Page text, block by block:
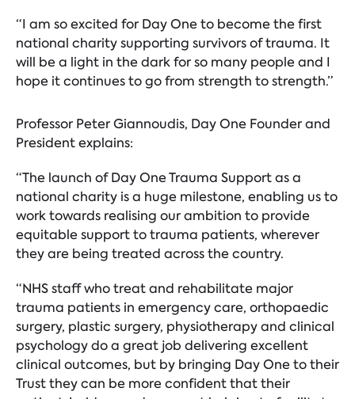
“I am so excited for Day One to become the first
national charity supporting survivors of trauma. It
will be a light in the dark for so many people and I
hope it continues to go from strength to strength.”
Professor Peter Giannoudis, Day One Founder and
President explains:
“The launch of Day One Trauma Support as a
national charity is a huge milestone, enabling us to
work towards realising our ambition to provide
equitable support to trauma patients, wherever
they are being treated across the country.
“NHS staff who treat and rehabilitate major
trauma patients in emergency care, orthopaedic
surgery, plastic surgery, physiotherapy and clinical
psychology do a great job delivering excellent
clinical outcomes, but by bringing Day One to their
Trust they can be more confident that their